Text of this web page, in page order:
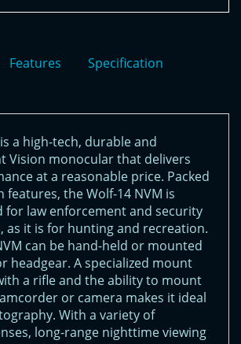
Features
Specification
a high-tech, durable and
Vision monocular that delivers
at a reasonable price. Packed
features, the Wolf-14 NVM is
for law enforcement and security
as it is for hunting and recreation.
can be hand-held or mounted
headgear. A specialized mount
a rifle and the ability to mount
or camera makes it ideal
With a variety of
long-range nighttime viewing